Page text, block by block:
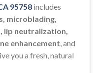
95758 includes
microblading,
lip neutralization,
enhancement, and
you a fresh, natural